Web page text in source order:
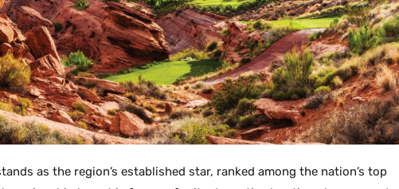
as the region’s established star, ranked among the nation’s top